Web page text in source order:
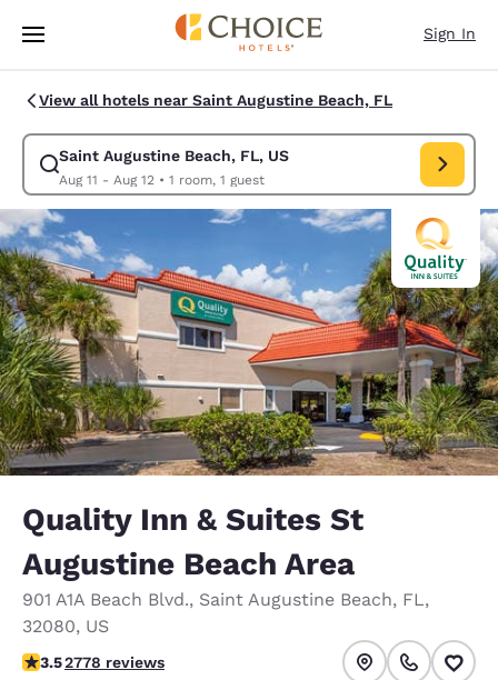
Skip To Main Content
Sign In
View all hotels near Saint Augustine Beach, FL
Saint Augustine Beach, FL, US
Aug 11 - Aug 12• 1 room, 1 guest
Modify search for Saint Augustine Beach, FL, US. Check in date Aug
Quality Inn & Suites St
Augustine Beach Area
901 A1A Beach Blvd., Saint Augustine Beach, FL,
32080, US
3.48 stars rating. Good.
3.52778 reviews